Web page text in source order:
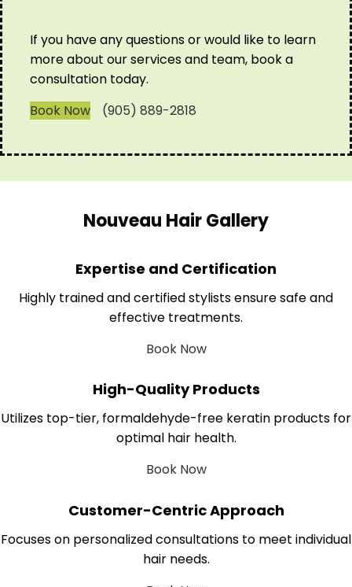
If you have any questions or would like to learn
more about our services and team, book a
consultation today.
Book Now
(905) 889-2818
Nouveau Hair Gallery
Expertise and Certification
Highly trained and certified stylists ensure safe and
effective treatments.
Book Now
High-Quality Products
Utilizes top-tier, formaldehyde-free keratin products for
optimal hair health.
Book Now
Customer-Centric Approach
Focuses on personalized consultations to meet individual
hair needs.